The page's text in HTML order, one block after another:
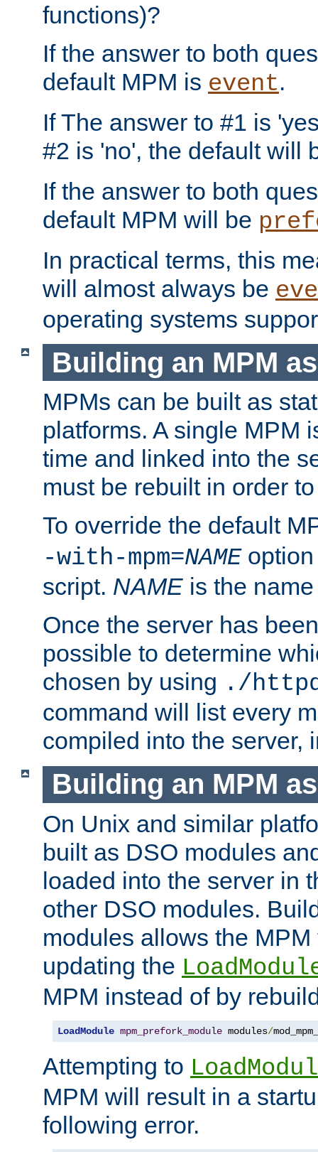
functions)?
If the answer to both
default MPM is event.
If The answer to #1 is
#2 is 'no', the default will
If the answer to both
default MPM will be
In practical terms, this
will almost always be
operating systems
Building an MPM
MPMs can be built as
platforms. A single MPM
time and linked into the
must be rebuilt in order
To override the default
-with-mpm=NAME
script. NAME is the
Once the server has
possible to determine
chosen by using ./
command will list every
compiled into the server,
Building an MPM
On Unix and similar
built as DSO modules
loaded into the server in
other DSO modules.
modules allows the
updating the
MPM instead of by
LoadModule mpm_prefork_module modules/
Attempting to
MPM will result in a
following error.